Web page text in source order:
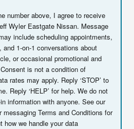
number above, I agree to receive
Wyler Eastgate Nissan. Message
include scheduling appointments,
1-on-1 conversations about
or occasional promotional and
is not a condition of
rates may apply. Reply ‘STOP’ to
Reply ‘HELP’ for help. We do not
information with anyone. See our
messaging Terms and Conditions for
how we handle your data